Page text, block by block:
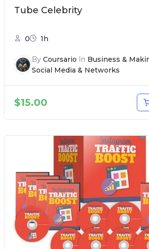
Tube Celebrity
0 1h
By Coursario In Business &
Social Media & Networks
$15.00